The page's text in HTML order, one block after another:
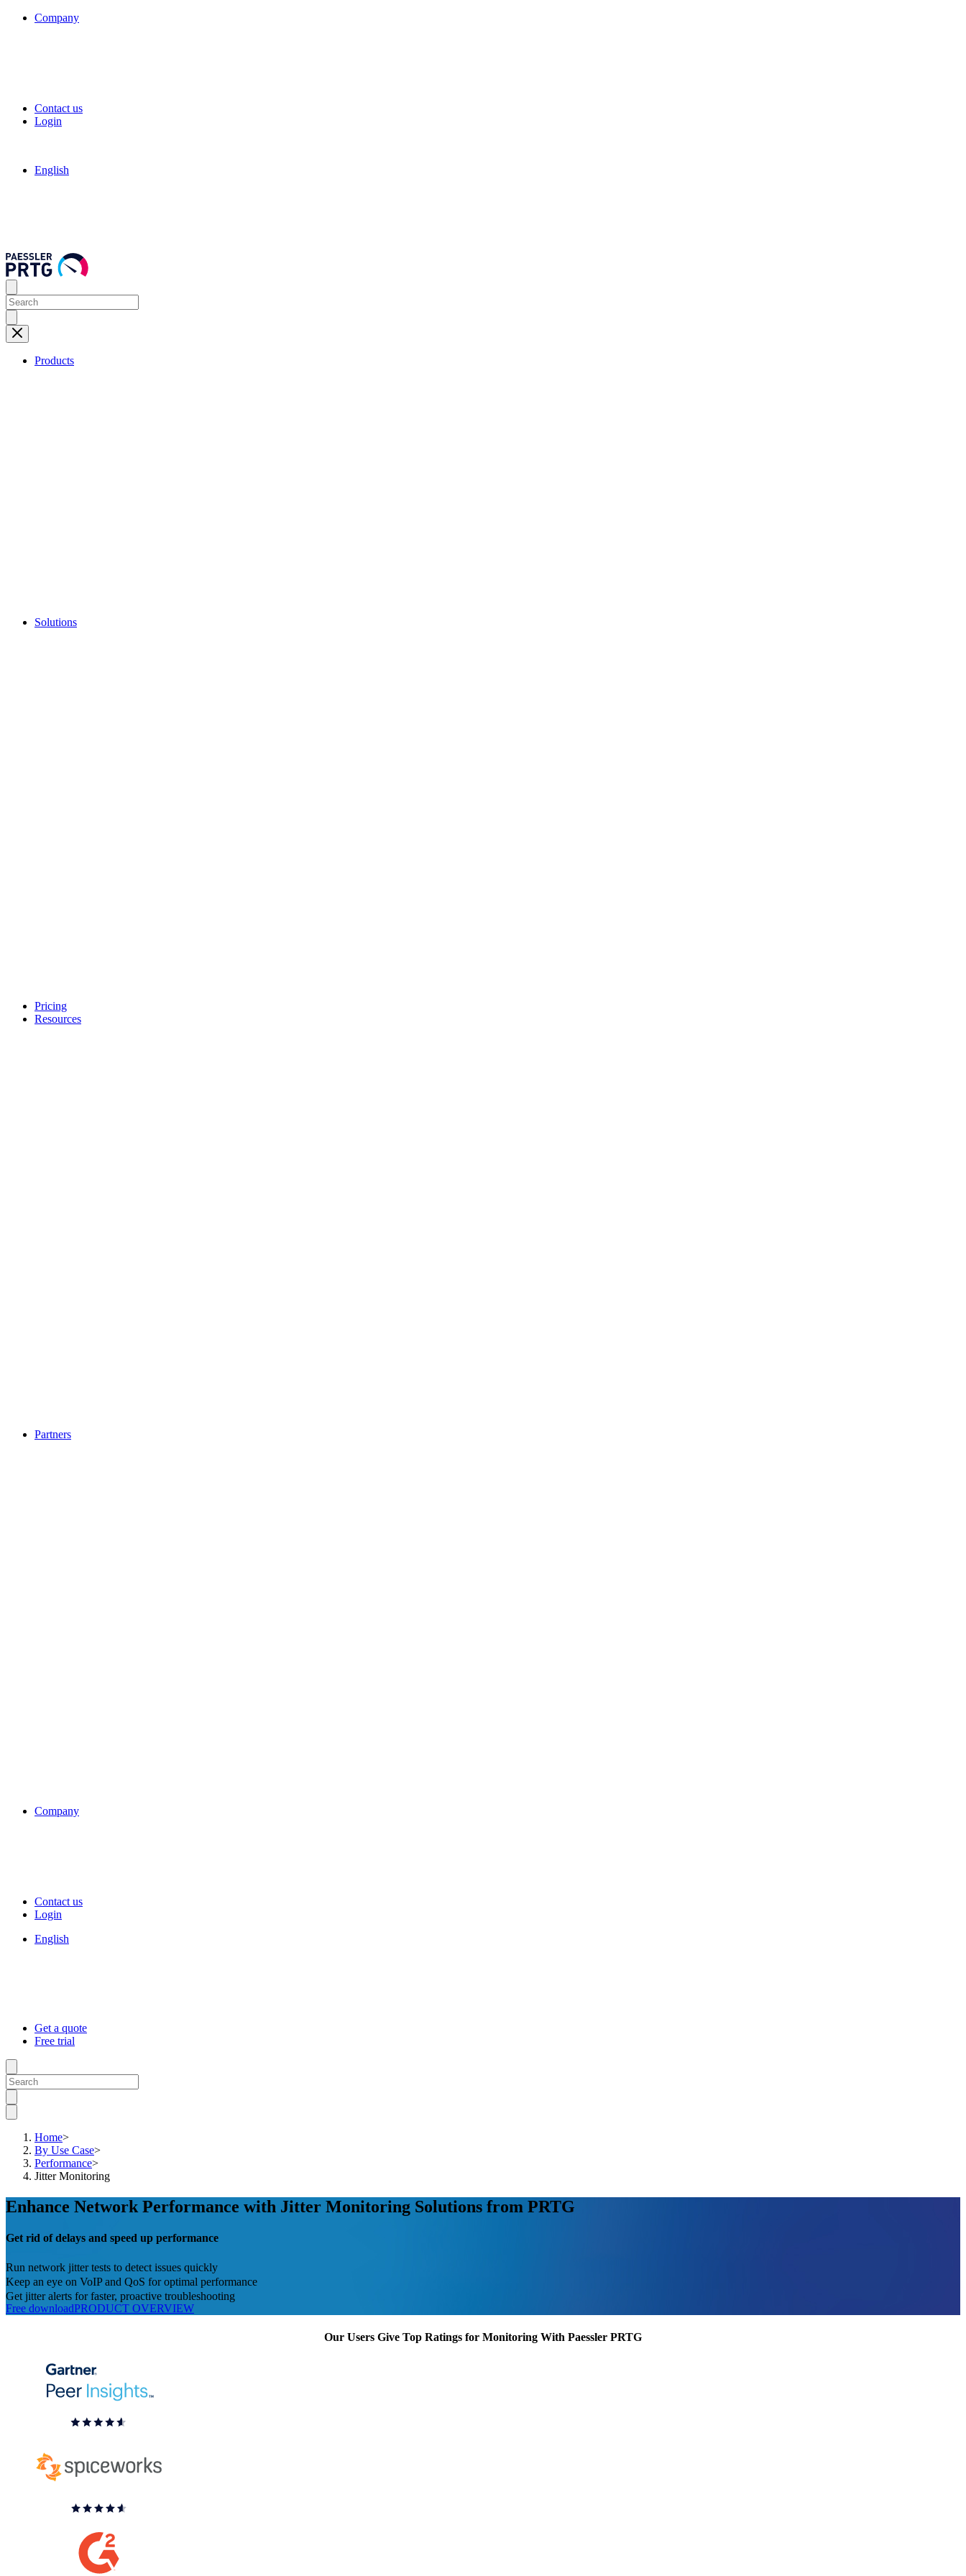
Company
Contact us
Login
English
Products
Solutions
Pricing
Resources
Partners
Company
Contact us
Login
English
Get a quote
Free trial
Home>
By Use Case>
Performance>
Jitter Monitoring
Enhance Network Performance with Jitter Monitoring Solutions from PRTG
Get rid of delays and speed up performance
Run network jitter tests to detect issues quickly
Keep an eye on VoIP and QoS for optimal performance
Get jitter alerts for faster, proactive troubleshooting
Free downloadPRODUCT OVERVIEW
Our Users Give Top Ratings for Monitoring With Paessler PRTG